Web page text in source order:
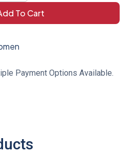
To Cart
Payment Options Available.